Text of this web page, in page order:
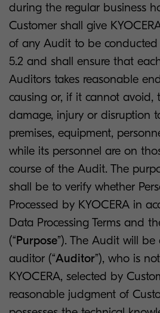
during the regular business
Customer shall give
of any Audit to be
5.2 and shall ensure that
Auditors takes reasonable
causing or, if it cannot avoid,
damage, injury or disruption
premises, equipment,
while its personnel are on
course of the Audit. The
shall be to verify whether
Processed by KYOCERA in
Data Processing Terms and
(“Purpose”). The Audit will
auditor (“Auditor”), who is
KYOCERA, selected by
reasonable judgment of